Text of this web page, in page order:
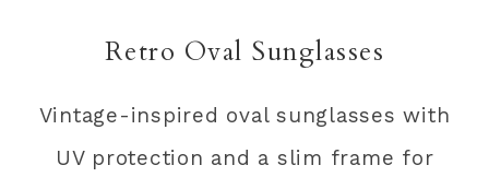
Retro Oval Sunglasses
Vintage-inspired oval sunglasses with
UV protection and a slim frame for